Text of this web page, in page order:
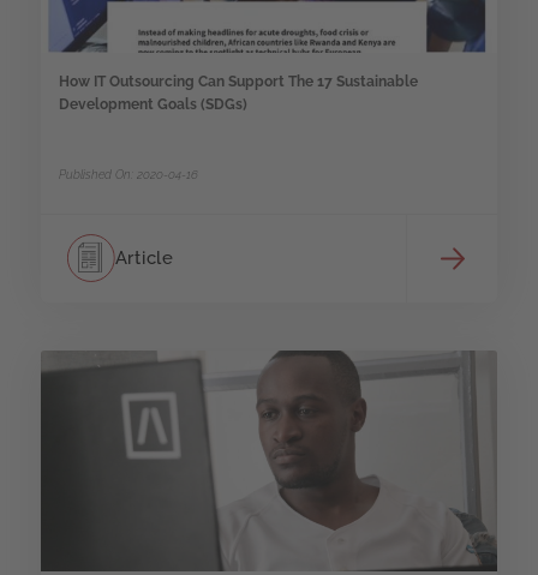
How IT Outsourcing Can Support The 17 Sustainable
Development Goals (SDGs)
Published On: 2020-04-16
Article